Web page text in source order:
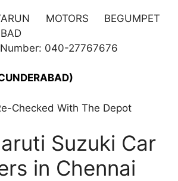
MOTORS BEGUMPET
040-27767676
Checked With The Depot
Suzuki Car
in Chennai